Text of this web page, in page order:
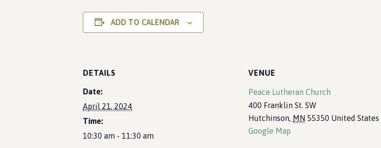
ADD TO CALENDAR
DETAILS
Date:
April 21, 2024
Time:
10:30 am - 11:30 am
VENUE
Peace Lutheran Church
400 Franklin St. SW
Hutchinson, MN 55350 United States
Google Map